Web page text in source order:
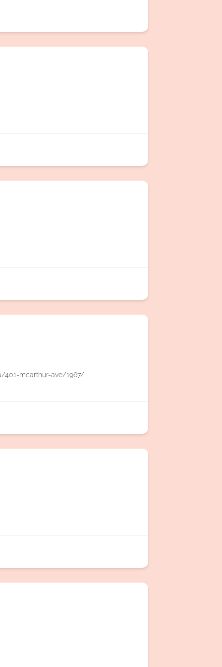
401-mcarthur-ave/1967/